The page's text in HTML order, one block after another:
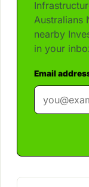
Australians
nearby
in your
Email